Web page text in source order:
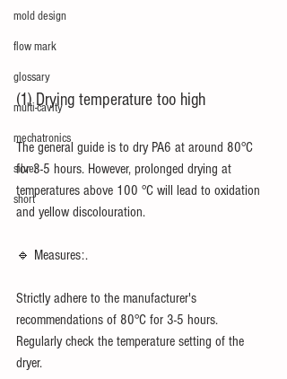
mold design
flow mark
glossary
multi-cavity
mechatronics
silver
short
(1) Drying temperature too high
The general guide is to dry PA6 at around 80°C
for 3-5 hours. However, prolonged drying at
temperatures above 100 °C will lead to oxidation
and yellow discolouration.
🔹 Measures:.
Strictly adhere to the manufacturer's
recommendations of 80°C for 3-5 hours.
Regularly check the temperature setting of the
dryer.